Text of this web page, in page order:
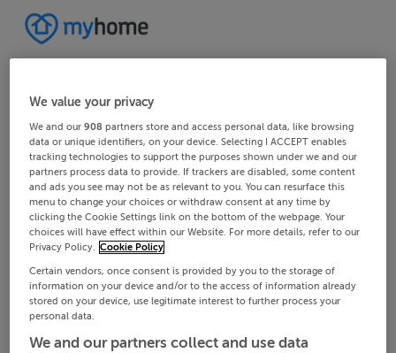
We value your privacy
We and our908 partners store and access personal data, like browsing
data or unique identifiers, on your device. Selecting I ACCEPT enables
tracking technologies to support the purposes shown under we and our
partners process data to provide. If trackers are disabled, some content
and ads you see may not be as relevant to you. You can resurface this
menu to change your choices or withdraw consent at any time by
clicking the Cookie Settings link on the bottom of the webpage. Your
choices will have effect within our Website. For more details, refer to our
Privacy Policy. Cookie Policy
Certain vendors, once consent is provided by you to the storage of
information on your device and/or to the access of information already
stored on your device, use legitimate interest to further process your
personal data.
We and our partners collect and use data